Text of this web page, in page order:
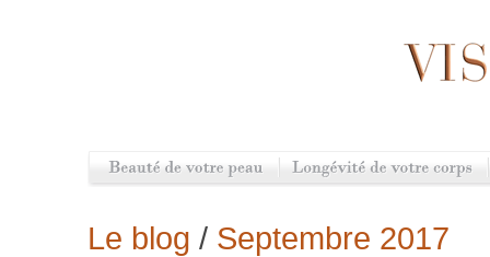
Le blog / Septembre 2017